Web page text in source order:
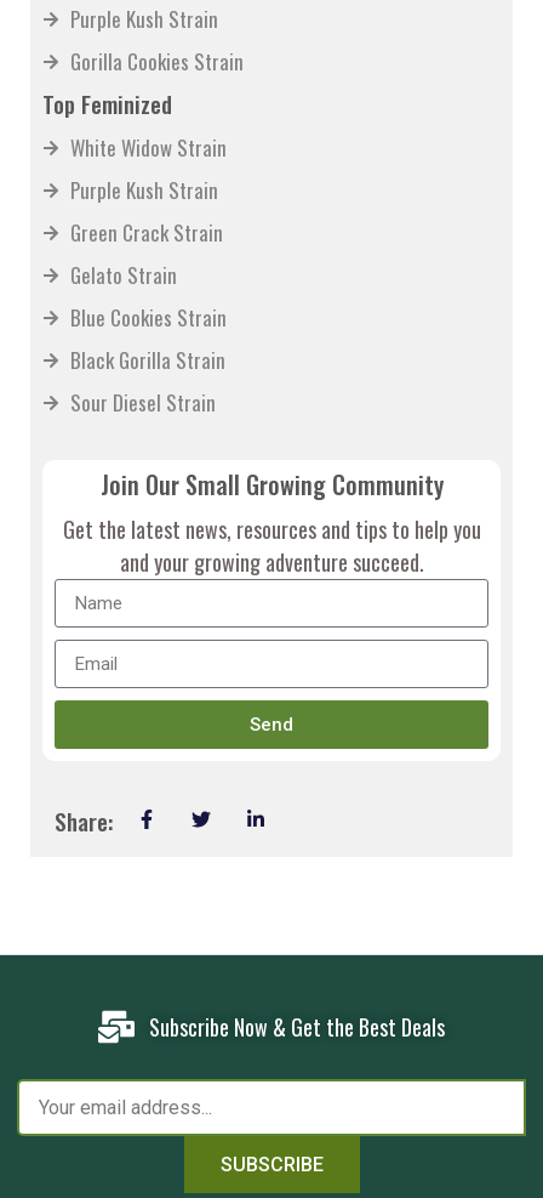
Purple Kush Strain
Gorilla Cookies Strain
Top Feminized
White Widow Strain
Purple Kush Strain
Green Crack Strain
Gelato Strain
Blue Cookies Strain
Black Gorilla Strain
Sour Diesel Strain
Join Our Small Growing Community
Get the latest news, resources and tips to help you
and your growing adventure succeed.
Send
Share:
Subscribe Now & Get the Best Deals
SUBSCRIBE